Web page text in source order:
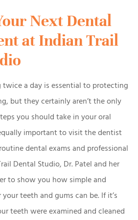
Next Dental
at Indian Trail
twice a day is essential to protecting
but they certainly aren’t the only
you should take in your oral
important to visit the dentist
dental exams and professional
Dental Studio, Dr. Patel and her
to show you how simple and
teeth and gums can be. If it’s
teeth were examined and cleaned